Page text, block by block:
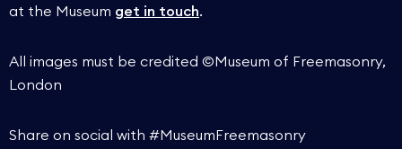
at the Museum get in touch.
All images must be credited ©Museum of Freemasonry,
London
Share on social with #MuseumFreemasonry